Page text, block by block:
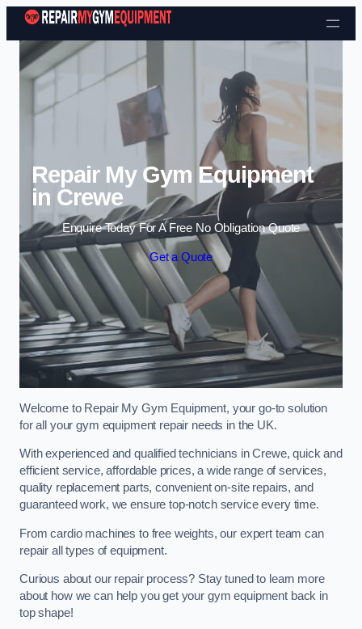
Skip to content
Repair My Gym Equipment
in Crewe
Enquire Today For A Free No Obligation Quote
Get a Quote
Welcome to Repair My Gym Equipment, your go-to solution
for all your gym equipment repair needs in the UK.
With experienced and qualified technicians in Crewe, quick and
efficient service, affordable prices, a wide range of services,
quality replacement parts, convenient on-site repairs, and
guaranteed work, we ensure top-notch service every time.
From cardio machines to free weights, our expert team can
repair all types of equipment.
Curious about our repair process? Stay tuned to learn more
about how we can help you get your gym equipment back in
top shape!